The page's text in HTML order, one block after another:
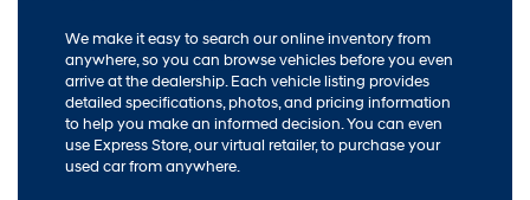
We make it easy to search our online inventory from
anywhere, so you can browse vehicles before you even
arrive at the dealership. Each vehicle listing provides
detailed specifications, photos, and pricing information
to help you make an informed decision. You can even
use Express Store, our virtual retailer, to purchase your
used car from anywhere.